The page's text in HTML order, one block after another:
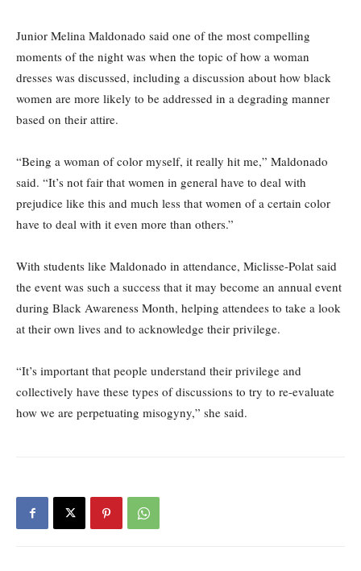
Junior Melina Maldonado said one of the most compelling
moments of the night was when the topic of how a woman
dresses was discussed, including a discussion about how black
women are more likely to be addressed in a degrading manner
based on their attire.
“Being a woman of color myself, it really hit me,” Maldonado
said. “It’s not fair that women in general have to deal with
prejudice like this and much less that women of a certain color
have to deal with it even more than others.”
With students like Maldonado in attendance, Miclisse-Polat said
the event was such a success that it may become an annual event
during Black Awareness Month, helping attendees to take a look
at their own lives and to acknowledge their privilege.
“It’s important that people understand their privilege and
collectively have these types of discussions to try to re-evaluate
how we are perpetuating misogyny,” she said.